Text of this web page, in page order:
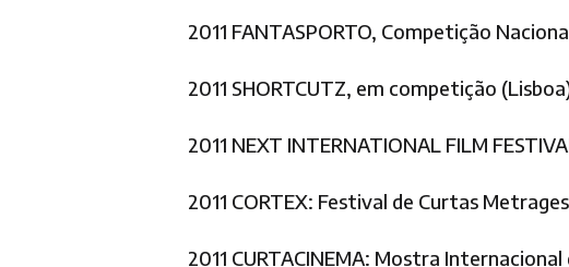
2011 FANTASPORTO, Competição
2011 SHORTCUTZ, em competição
2011 NEXT INTERNATIONAL FILM
2011 CORTEX: Festival de Curtas
2011 CURTACINEMA: Mostra